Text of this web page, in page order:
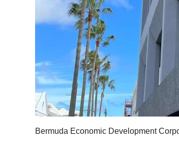
Classifieds
Obituaries
Bermuda Economic Development